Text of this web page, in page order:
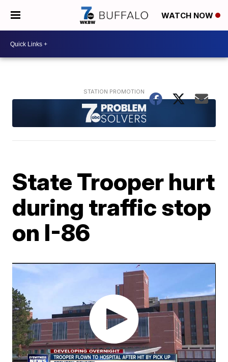
WATCH NOW
State Trooper hurt
during traffic stop
on I-86